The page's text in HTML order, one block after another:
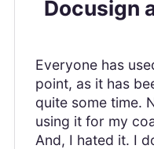
Docusign
Everyone has
point, as it has
quite some time.
using it for my
And, I hated it. I